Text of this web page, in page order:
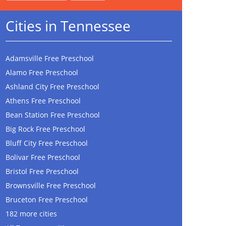
Cities in Tennessee
Adamsville Free Preschool
Alamo Free Preschool
Ashland City Free Preschool
Athens Free Preschool
Bean Station Free Preschool
Big Rock Free Preschool
Bluff City Free Preschool
Bolivar Free Preschool
Bristol Free Preschool
Brownsville Free Preschool
Bruceton Free Preschool
182 more cities